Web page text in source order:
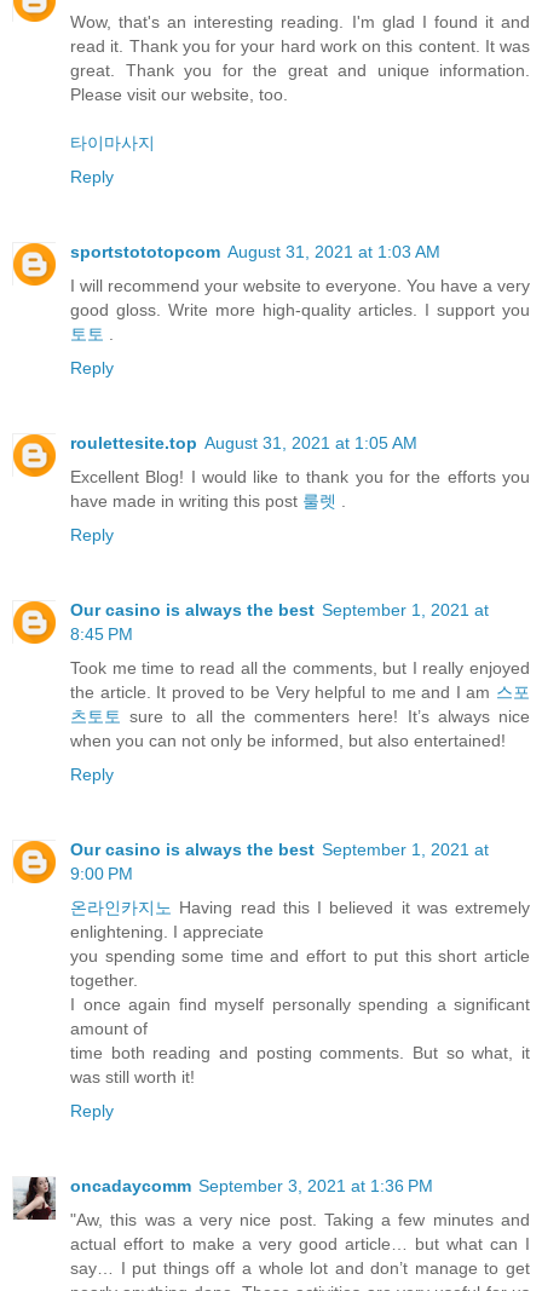
Wow, that's an interesting reading. I'm glad I found it and
read it. Thank you for your hard work on this content. It was
great. Thank you for the great and unique information.
Please visit our website, too.
타이마사지
Reply
sportstototopcom August 31, 2021 at 1:03 AM
I will recommend your website to everyone. You have a very
good gloss. Write more high-quality articles. I support you
토토
Reply
roulettesite.top August 31, 2021 at 1:05 AM
Excellent Blog! I would like to thank you for the efforts you
have made in writing this post 룰렛
Reply
Our casino is always the best September 1, 2021 at
8:45 PM
Took me time to read all the comments, but I really enjoyed
the article. It proved to be Very helpful to me and I am 스포
츠토토 sure to all the commenters here! It’s always nice
when you can not only be informed, but also entertained!
Reply
Our casino is always the best September 1, 2021 at
9:00 PM
온라인카지노 Having read this I believed it was extremely
enlightening. I appreciate
you spending some time and effort to put this short article
together.
I once again find myself personally spending a significant
amount of
time both reading and posting comments. But so what, it
was still worth it!
Reply
oncadaycomm September 3, 2021 at 1:36 PM
"Aw, this was a very nice post. Taking a few minutes and
actual effort to make a very good article… but what can I
say… I put things off a whole lot and don’t manage to get